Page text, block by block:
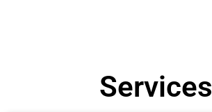
Services